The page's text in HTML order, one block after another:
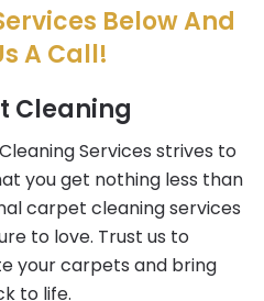
Below And
A Call!
Cleaning
Services strives to
you get nothing less than
carpet cleaning services
to love. Trust us to
your carpets and bring
to life.